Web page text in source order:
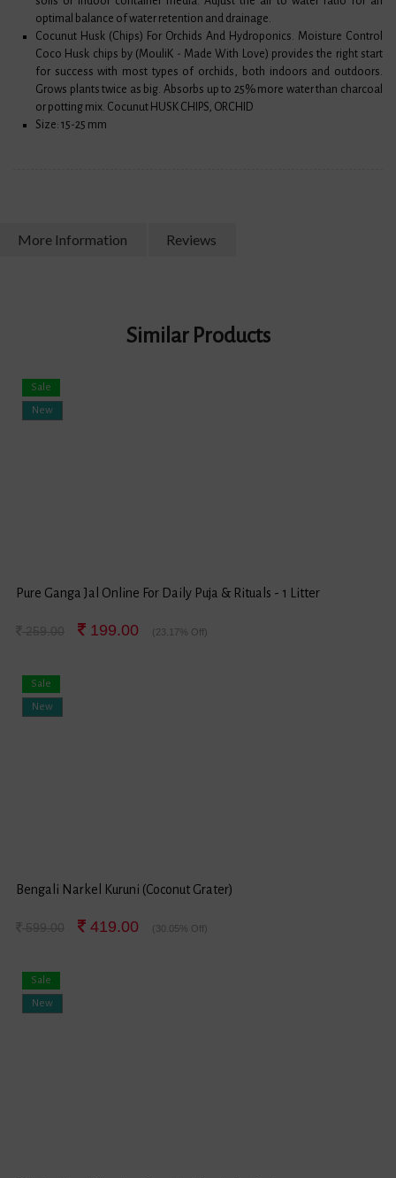
optimal balance of water retention and drainage.
Cocunut Husk (Chips) For Orchids And Hydroponics. Moisture Control
Coco Husk chips by (MouliK - Made With Love) provides the right start
for success with most types of orchids, both indoors and outdoors.
Grows plants twice as big. Absorbs up to 25% more water than charcoal
or potting mix. Cocunut HUSK CHIPS, ORCHID
Size: 15-25 mm
More Information Reviews
Similar Products
New
Sale
Pure Ganga Jal Online For Daily Puja & Rituals - 1 Litter
199.00 (23.17% Off)
New
Sale
Bengali Narkel Kuruni (Coconut Grater)
419.00 (30.05% Off)
New
Sale